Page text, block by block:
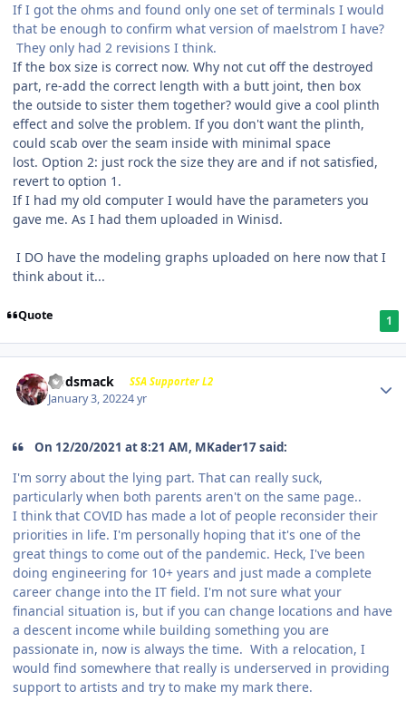
If I got the ohms and found only one set of terminals I would
that be enough to confirm what version of maelstrom I have?
They only had 2 revisions I think.
If the box size is correct now. Why not cut off the destroyed
part, re-add the correct length with a butt joint, then box
the outside to sister them together? would give a cool plinth
effect and solve the problem. If you don't want the plinth,
could scab over the seam inside with minimal space
lost. Option 2: just rock the size they are and if not satisfied,
revert to option 1.
If I had my old computer I would have the parameters you
gave me. As I had them uploaded in Winisd.
I DO have the modeling graphs uploaded on here now that I
think about it...
Quote 1
Godsmack SSA Supporter L2
January 3, 20224 yr
On 12/20/2021 at 8:21 AM, MKader17 said:
I'm sorry about the lying part. That can really suck,
particularly when both parents aren't on the same page..
I think that COVID has made a lot of people reconsider their
priorities in life. I'm personally hoping that it's one of the
great things to come out of the pandemic. Heck, I've been
doing engineering for 10+ years and just made a complete
career change into the IT field. I'm not sure what your
financial situation is, but if you can change locations and have
a descent income while building something you are
passionate in, now is always the time. With a relocation, I
would find somewhere that really is underserved in providing
support to artists and try to make my mark there.